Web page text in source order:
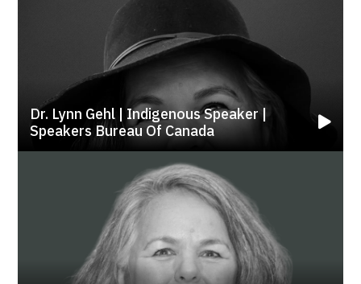
Dr. Lynn Gehl | Indigenous Speaker |
Speakers Bureau Of Canada